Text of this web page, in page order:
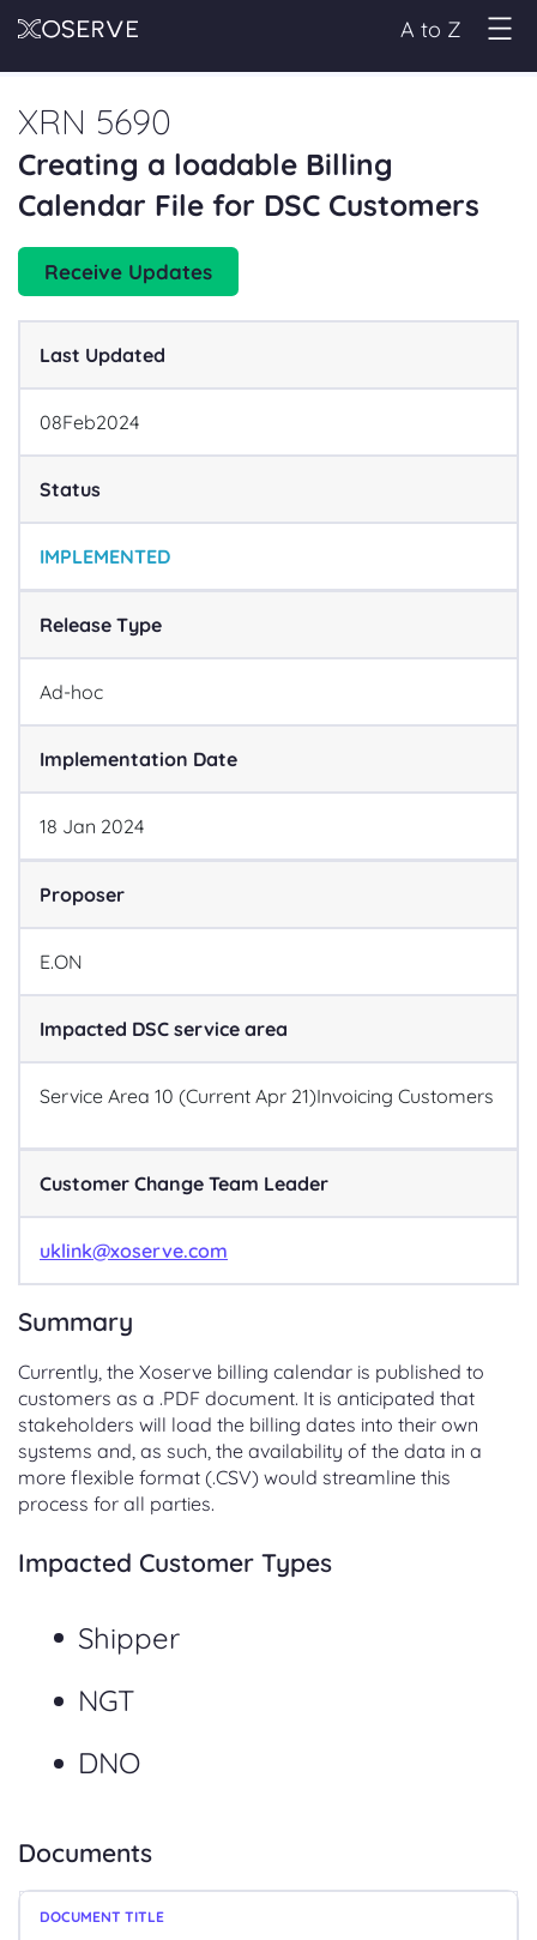
A to Z
XRN 5690
Creating a loadable Billing
Calendar File for DSC Customers
Receive Updates
Last Updated
08Feb2024
Status
IMPLEMENTED
Release Type
Ad-hoc
Implementation Date
18 Jan 2024
Proposer
E.ON
Impacted DSC service area
Service Area 10 (Current Apr 21)Invoicing Customers
Customer Change Team Leader
uklink@xoserve.com
Summary
Currently, the Xoserve billing calendar is published to
customers as a .PDF document. It is anticipated that
stakeholders will load the billing dates into their own
systems and, as such, the availability of the data in a
more flexible format (.CSV) would streamline this
process for all parties.
Impacted Customer Types
Shipper
NGT
DNO
Documents